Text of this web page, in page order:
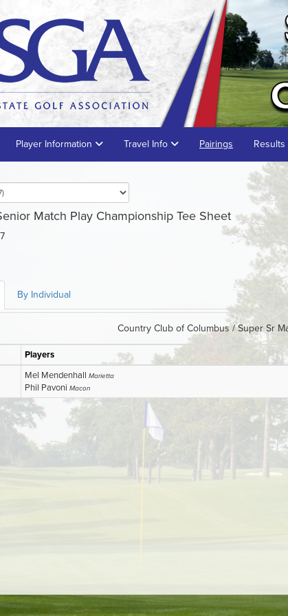
Player Information Travel Info Pairings Results